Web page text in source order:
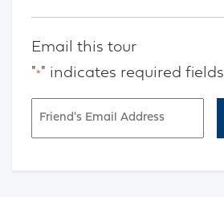
Email this tour
"*" indicates required fields